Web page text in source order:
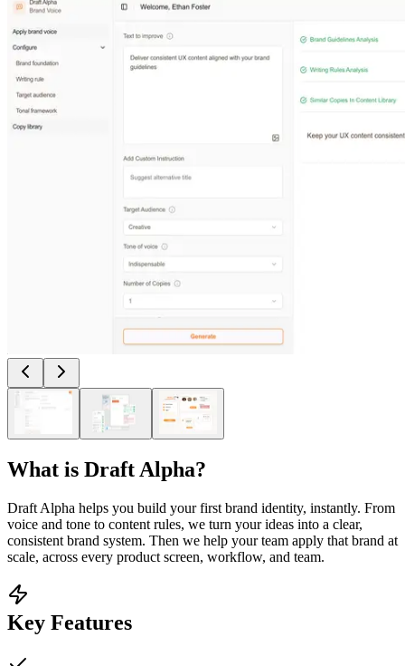
What is Draft Alpha?
Draft Alpha helps you build your first brand identity, instantly. From
voice and tone to content rules, we turn your ideas into a clear,
consistent brand system. Then we help your team apply that brand at
scale, across every product screen, workflow, and team.
Key Features